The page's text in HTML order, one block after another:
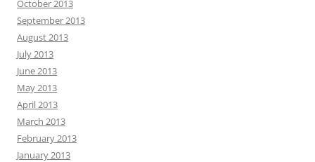
October 2013
September 2013
August 2013
July 2013
June 2013
May 2013
April 2013
March 2013
February 2013
January 2013